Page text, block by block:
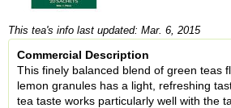
This tea's info last updated: Mar. 6, 2015
Commercial Description
This finely balanced blend of green teas
lemon granules has a light, refreshing
tea taste works particularly well with the